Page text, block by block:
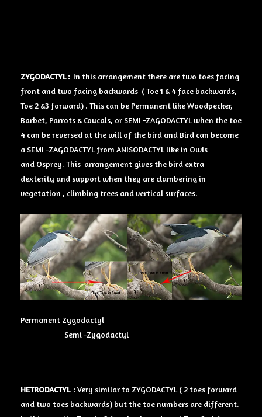
ZYGODACTYL :In this arrangement there are two toes facing
front and two facing backwards ( Toe 1 & 4 face backwards,
Toe 2 &3 forward) . This can be Permanent like Woodpecker,
Barbet, Parrots & Coucals, or SEMI -ZAGODACTYL when the toe
4 can be reversed at the will of the bird and Bird can become
a SEMI -ZAGODACTYL from ANISODACTYL like in Owls
and Osprey. This arrangement gives the bird extra
dexterity and support when they are clambering in
vegetation , climbing trees and vertical surfaces.
Permanent Zygodactyl
Semi -Zygodactyl
HETRODACTYL : Very similar to ZYGODACTYL ( 2 toes forward
and two toes backwards) but the toe numbers are different.